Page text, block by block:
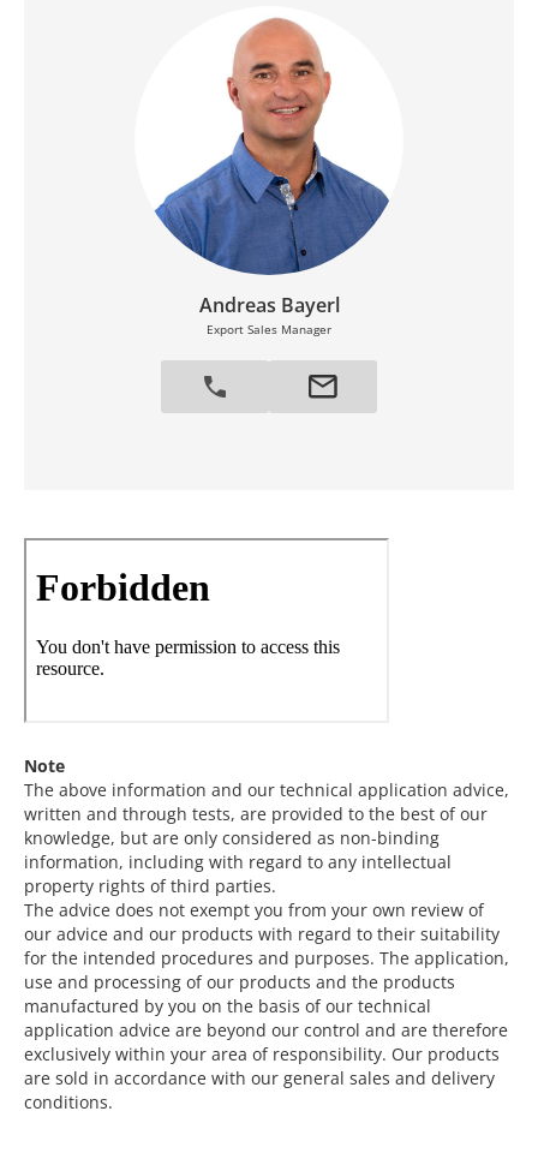
Andreas Bayerl
Export Sales Manager
Note
The above information and our technical application advice,
written and through tests, are provided to the best of our
knowledge, but are only considered as non-binding
information, including with regard to any intellectual
property rights of third parties.
The advice does not exempt you from your own review of
our advice and our products with regard to their suitability
for the intended procedures and purposes. The application,
use and processing of our products and the products
manufactured by you on the basis of our technical
application advice are beyond our control and are therefore
exclusively within your area of responsibility. Our products
are sold in accordance with our general sales and delivery
conditions.